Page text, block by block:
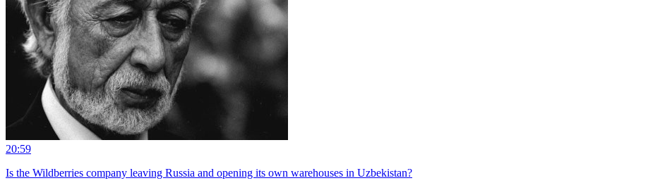
20:59
Is the Wildberries company leaving Russia and opening its own warehouses in Uzbekistan?